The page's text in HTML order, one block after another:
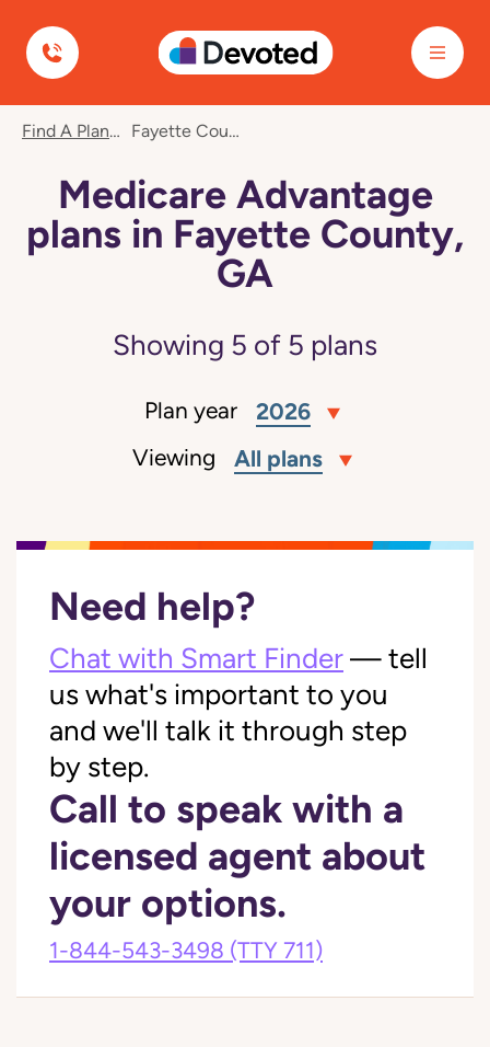
Devoted Health
Find A Plan Fayette County, GA
Medicare Advantage
plans in Fayette County,
GA
Showing 5 of 5 plans
Plan year 2026
Viewing All plans
Need help?
Chat with Smart Finder — tell
us what's important to you
and we'll talk it through step
by step.
Call to speak with a
licensed agent about
your options.
1-844-543-3498 (TTY 711)